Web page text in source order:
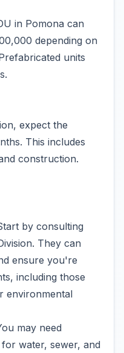
in Pomona can
depending on
units
expect the
This includes
construction.
by consulting
They can
ensure you're
including those
environmental
may need
water, sewer, and